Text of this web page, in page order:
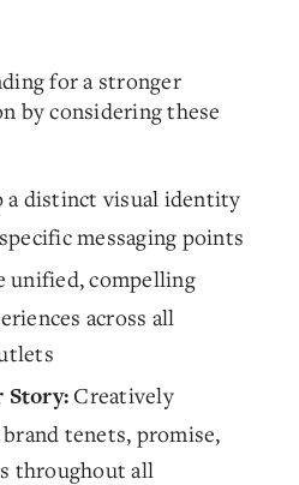
for a stronger
by considering these
a distinct visual identity
messaging points
unified, compelling
across all
Story: Creatively
tenets, promise,
throughout all